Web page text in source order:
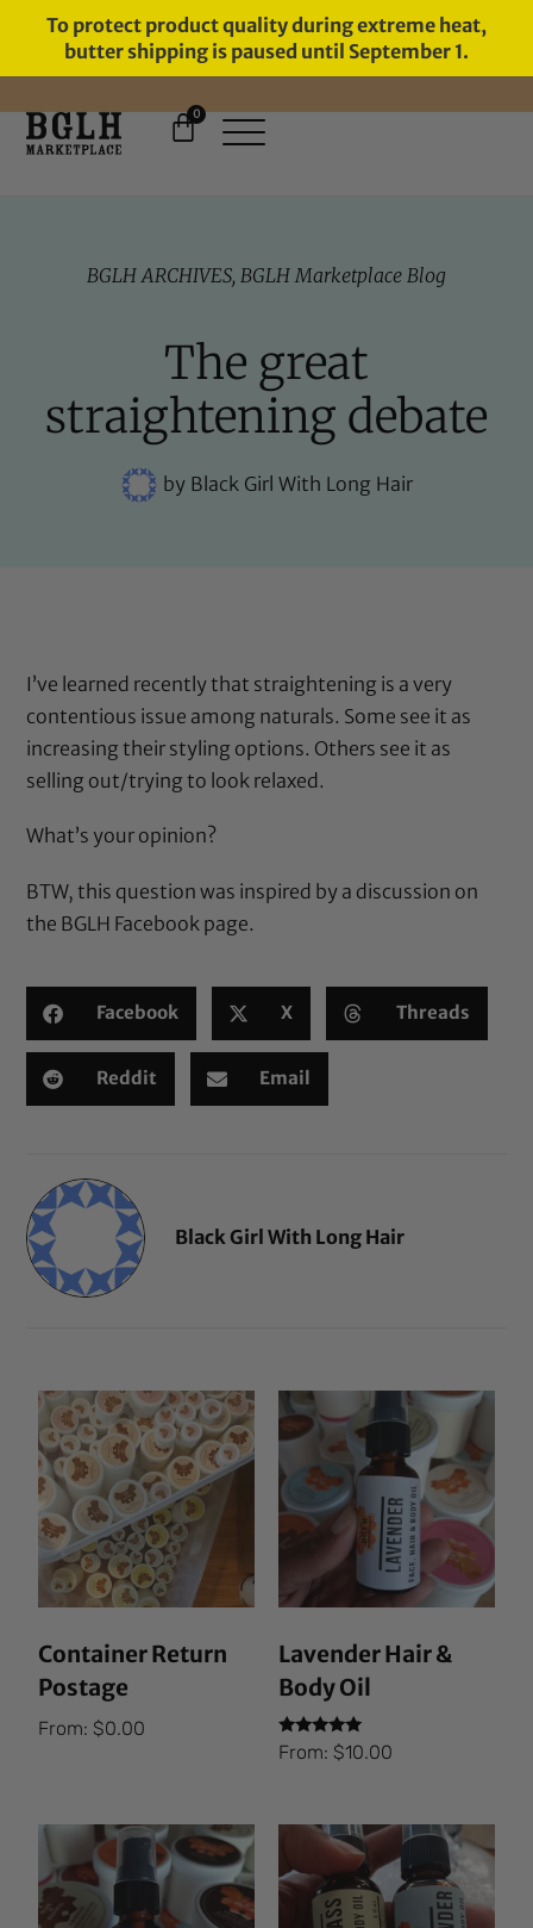
To protect product quality during extreme heat,
butter shipping is paused until September 1.
FREE SHIPPING ON ORDERS
0
BGLH ARCHIVES, BGLH Marketplace Blog
The great
straightening debate
byBlack Girl With Long Hair
I’ve learned recently that straightening is a very
contentious issue among naturals. Some see it as
increasing their styling options. Others see it as
selling out/trying to look relaxed.
What’s your opinion?
BTW, this question was inspired by a discussion on
the BGLH Facebook page.
Facebook X Threads
Reddit Email
Black Girl With Long Hair
Container Return
Postage
From:$0.00
Lavender Hair &
Body Oil
Rated
5.00
From: $10.00